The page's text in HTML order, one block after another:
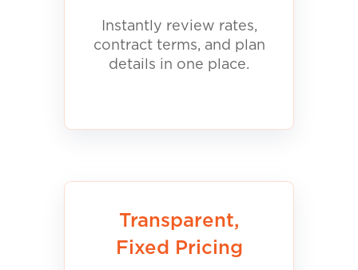
Instantly review rates,
contract terms, and plan
details in one place.
Transparent,
Fixed Pricing